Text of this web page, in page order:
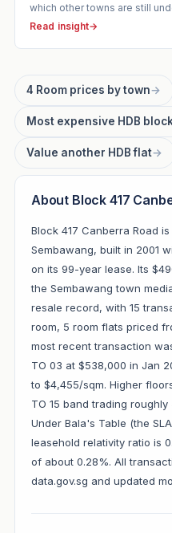
which other towns are still
Read insight→
4 Room prices by town→
Most expensive HDB
Value another HDB flat→
About Block 417
Block 417 Canberra Road
Sembawang, built in 2001
on its 99-year lease. Its
the Sembawang town
resale record, with 15
room, 5 room flats priced
most recent transaction
TO 03 at $538,000 in Jan
to $4,455/sqm. Higher
TO 15 band trading
Under Bala's Table (the
leasehold relativity ratio is
of about 0.28%. All
data.gov.sg and updated